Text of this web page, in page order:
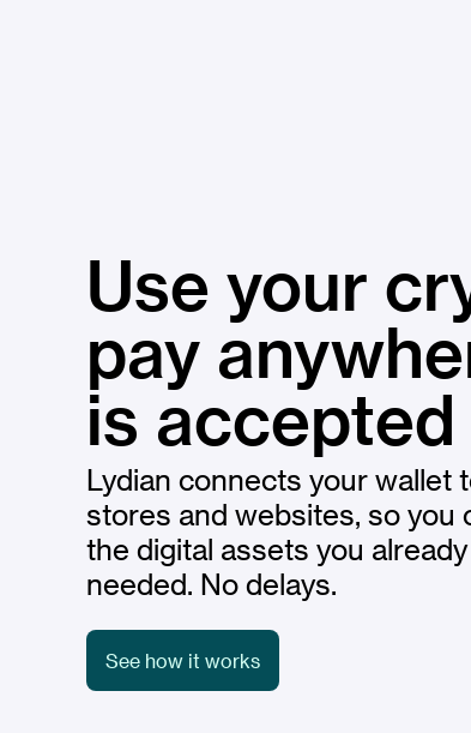
Use your
pay
is accepted
Lydian connects your wallet
stores and websites, so you
the digital assets you
needed. No delays.
See how it works